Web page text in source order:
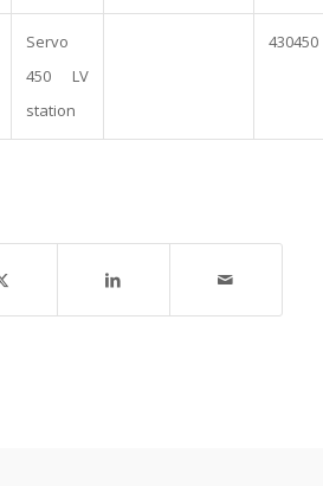
Servo
450 LV
station
430450